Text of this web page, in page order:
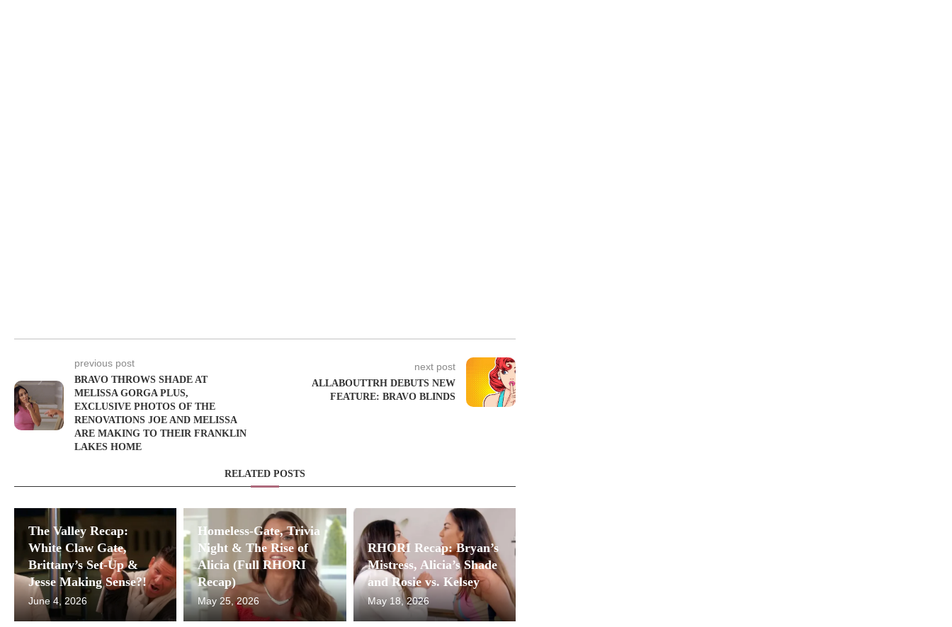
previous post
BRAVO THROWS SHADE AT
MELISSA GORGA PLUS,
EXCLUSIVE PHOTOS OF THE
RENOVATIONS JOE AND MELISSA
ARE MAKING TO THEIR FRANKLIN
LAKES HOME
next post
ALLABOUTTRH DEBUTS NEW
FEATURE: BRAVO BLINDS
RELATED POSTS
The Valley Recap:
White Claw Gate,
Brittany’s Set-Up &
Jesse Making Sense?!
June 4, 2026
Homeless-Gate, Trivia
Night & The Rise of
Alicia (Full RHORI
Recap)
May 25, 2026
RHORI Recap: Bryan’s
Mistress, Alicia’s Shade
and Rosie vs. Kelsey
May 18, 2026